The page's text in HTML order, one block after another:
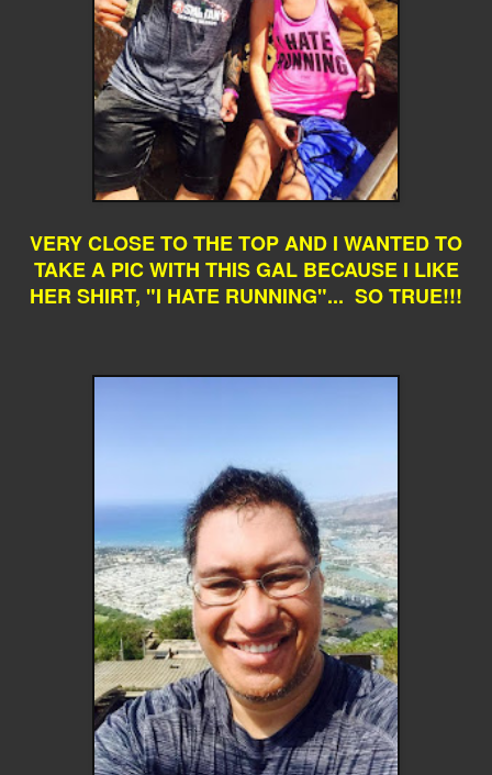
VERY CLOSE TO THE TOP AND I WANTED TO
TAKE A PIC WITH THIS GAL BECAUSE I LIKE
HER SHIRT, "I HATE RUNNING"... SO TRUE!!!